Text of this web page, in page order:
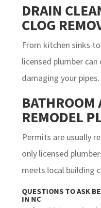
DRAIN
CLOG
From kitchen sinks to
licensed plumber
damaging your pipes.
BATHROOM
REMODEL
Permits are usually
only licensed
meets local building
QUESTIONS TO ASK
IN NC